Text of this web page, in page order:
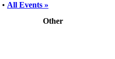
• All Events »
Other